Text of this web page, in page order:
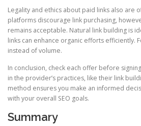
Legality and ethics about paid links also are
platforms discourage link purchasing,
remains acceptable. Natural link building is
links can enhance organic efforts efficiently.
instead of volume.
In conclusion, check each offer before
in the provider’s practices, like their link
method ensures you make an informed
with your overall SEO goals.
Summary